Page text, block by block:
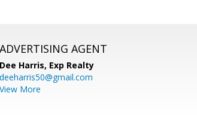
ADVERTISING AGENT
Dee Harris, Exp Realty
deeharris50@gmail.com
View More